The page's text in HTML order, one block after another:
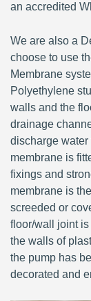
an accredited
We are also a
choose to use
Membrane
Polyethylene
walls and the
drainage
discharge water
membrane is
fixings and
membrane is
screeded or
floor/wall joint
the walls of
the pump has
decorated and